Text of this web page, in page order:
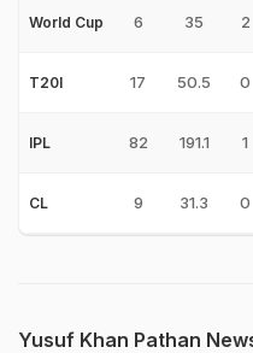
World Cup 6 35 2
T20I 17 50.5 0
IPL 82 191.1 1
CL 9 31.3 0
Yusuf Khan Pathan